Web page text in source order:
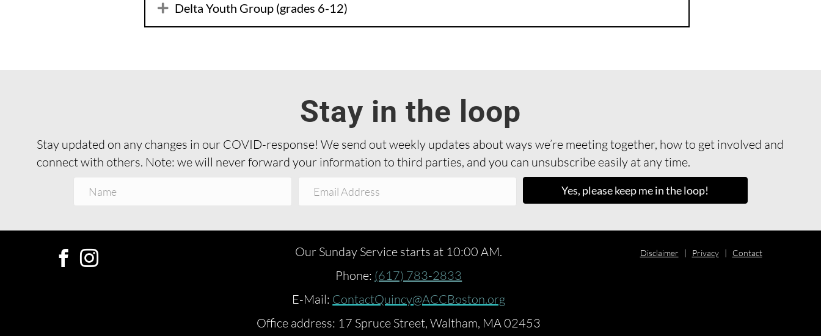
Delta Youth Group (grades 6-12)
Stay in the loop
Stay updated on any changes in our COVID-response! We send out weekly updates about ways we’re meeting together, how to get involved and
connect with others. Note: we will never forward your information to third parties, and you can unsubscribe easily at any time.
Yes, please keep me in the loop!
Our Sunday Service starts at 10:00 AM.
Phone: (617) 783-2833
E-Mail: ContactQuincy@ACCBoston.org
Office address: 17 Spruce Street, Waltham, MA 02453
Disclaimer | Privacy| Contact